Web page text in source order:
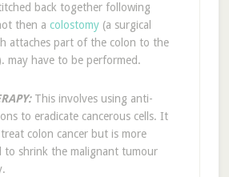
back together following
then a colostomy(a surgical
attaches part of the colon to the
may have to be performed.
This involves using anti-
to eradicate cancerous cells. It
colon cancer but is more
to shrink the malignant tumour